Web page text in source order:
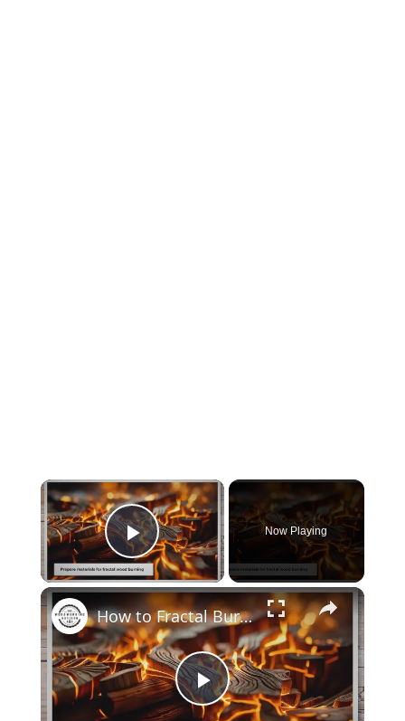
×
Play Video
Now Playing
×
Play
How to Fractal Burn Wood at Home: Transform Your DIY Projects